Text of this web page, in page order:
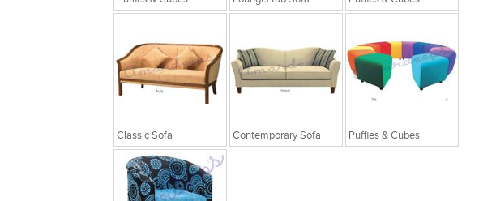
Classic Sofa Contemporary Sofa Puffies & Cubes